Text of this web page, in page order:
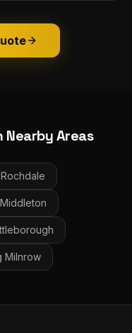
Nearby Areas
Rochdale
Middleton
Milnrow